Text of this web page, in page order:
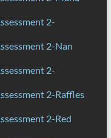
2-
2-Nan
2-
2-Raffles
2-Red